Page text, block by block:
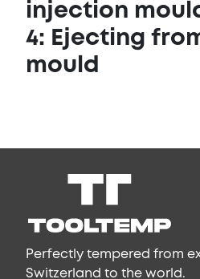
injection
4: Ejecting
mould
Perfectly tempered from
Switzerland to the world.